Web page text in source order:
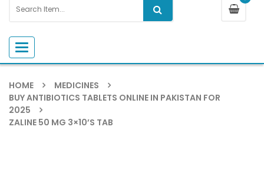
Toggle navigation
HOME
MEDICINES
BUY ANTIBIOTICS TABLETS ONLINE IN PAKISTAN FOR
2025
ZALINE 50 MG 3×10’S TAB